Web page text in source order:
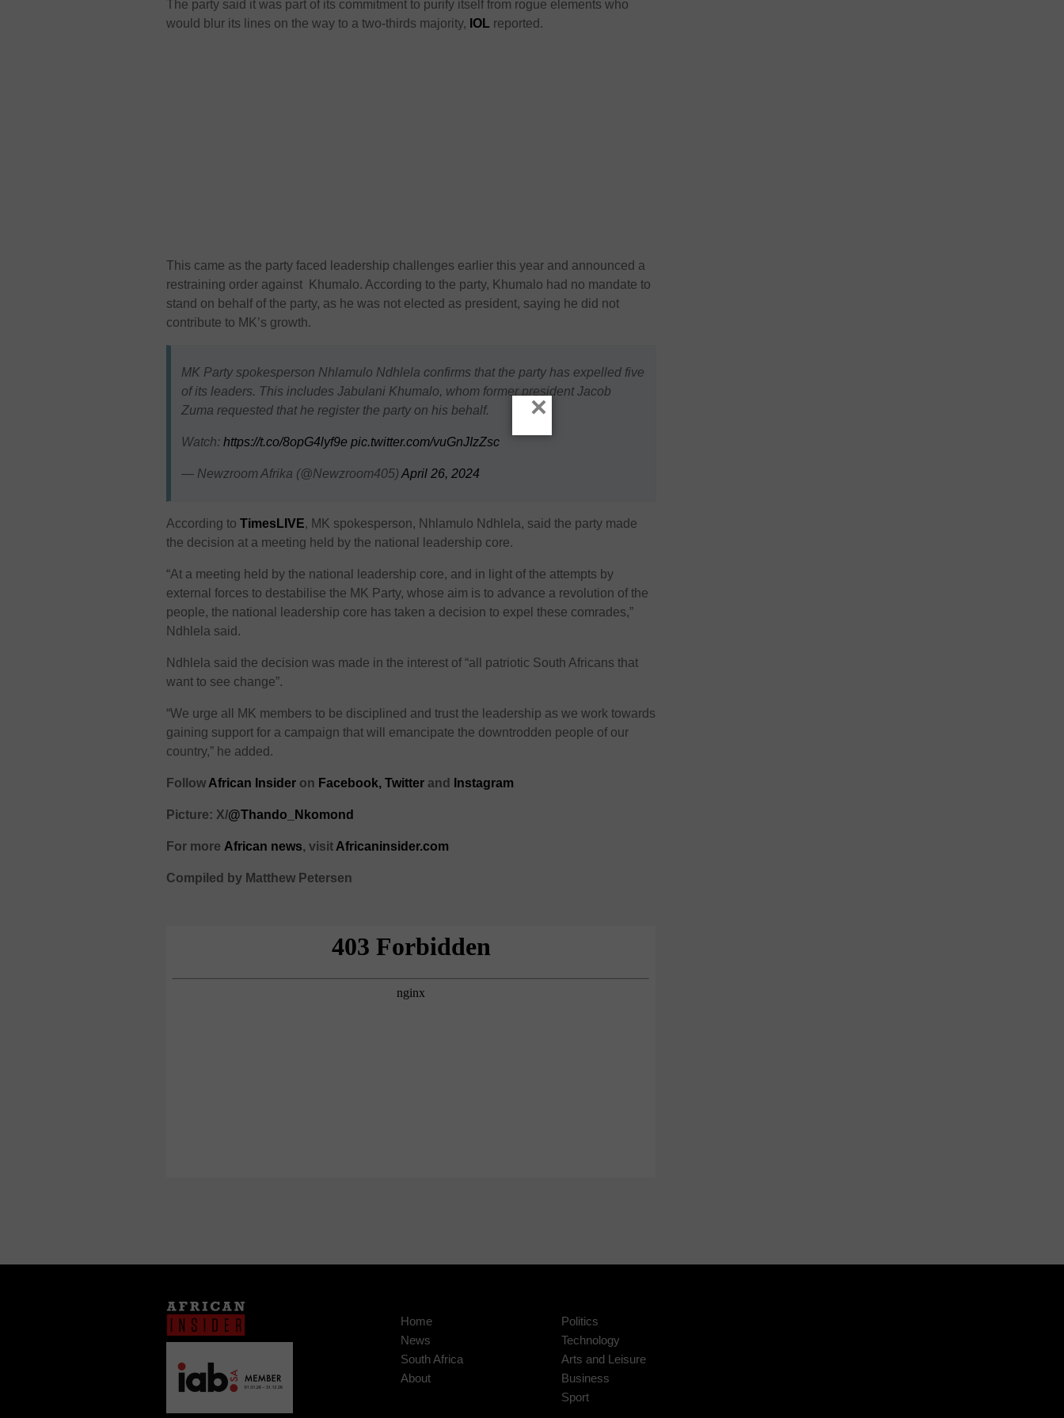
The party said it was part of its commitment to purify itself from rogue elements who
would blur its lines on the way to a two-thirds majority, IOL reported.
This came as the party faced leadership challenges earlier this year and announced a
restraining order against Khumalo. According to the party, Khumalo had no mandate to
stand on behalf of the party, as he was not elected as president, saying he did not
contribute to MK’s growth.
MK Party spokesperson Nhlamulo Ndhlela confirms that the party has expelled five
of its leaders. This includes Jabulani Khumalo, whom former president Jacob
Zuma requested that he register the party on his behalf.
Watch: https://t.co/8opG4lyf9e pic.twitter.com/vuGnJIzZsc
— Newzroom Afrika (@Newzroom405) April 26, 2024
According toTimesLIVE, MK spokesperson, Nhlamulo Ndhlela, said the party made
the decision at a meeting held by the national leadership core.
“At a meeting held by the national leadership core, and in light of the attempts by
external forces to destabilise the MK Party, whose aim is to advance a revolution of the
people, the national leadership core has taken a decision to expel these comrades,”
Ndhlela said.
Ndhlela said the decision was made in the interest of “all patriotic South Africans that
want to see change”.
“We urge all MK members to be disciplined and trust the leadership as we work towards
gaining support for a campaign that will emancipate the downtrodden people of our
country,” he added.
Follow African Insider on Facebook, Twitter and Instagram
Picture: X/@Thando_Nkomond
For more African news, visit Africaninsider.com
Compiled by Matthew Petersen
Home
News
South Africa
About
Politics
Technology
Arts and Leisure
Business
Sport
×